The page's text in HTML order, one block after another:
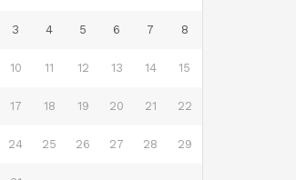
3 4 5 6 7 8
10 11 12 13 14 15
17 18 19 20 21 22
24 25 26 27 28 29